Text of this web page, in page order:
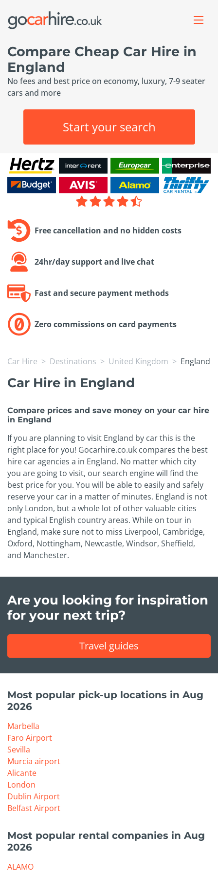
Compare Cheap Car Hire in
England
No fees and best price on economy, luxury, 7-9 seater
cars and more
Start your search
Free cancellation and no hidden costs
24hr/day support and live chat
Fast and secure payment methods
Zero commissions on card payments
Car Hire Destinations United Kingdom England
Car Hire in England
Compare prices and save money on your car hire
in England
If you are planning to visit England by car this is the
right place for you! Gocarhire.co.uk compares the best
hire car agencies a in England. No matter which city
you are going to visit, our search engine will find the
best price for you. You will be able to easily and safely
reserve your car in a matter of minutes. England is not
only London, but a whole lot of other valuable cities
and typical English country areas. While on tour in
England, make sure not to miss Liverpool, Cambridge,
Oxford, Nottingham, Newcastle, Windsor, Sheffield,
and Manchester.
Are you looking for inspiration
for your next trip?
Travel guides
Most popular pick-up locations in Aug
2026
Marbella
Faro Airport
Sevilla
Murcia airport
Alicante
London
Dublin Airport
Belfast Airport
Most popular rental companies in Aug
2026
ALAMO